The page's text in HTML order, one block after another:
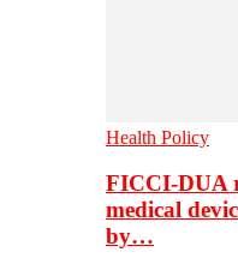
Health Policy
FICCI-DUA
medical
by…